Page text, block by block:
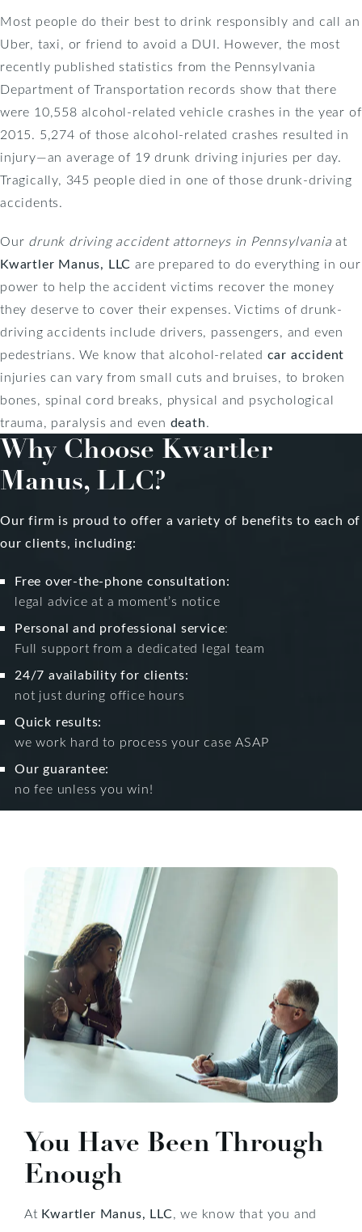
Most people do their best to drink responsibly and call an
Uber, taxi, or friend to avoid a DUI. However, the most
recently published statistics from the Pennsylvania
Department of Transportation records show that there
were 10,558 alcohol-related vehicle crashes in the year of
2015. 5,274 of those alcohol-related crashes resulted in
injury—an average of 19 drunk driving injuries per day.
Tragically, 345 people died in one of those drunk-driving
accidents.
Our drunk driving accident attorneys in Pennsylvania at
Kwartler Manus, LLC are prepared to do everything in our
power to help the accident victims recover the money
they deserve to cover their expenses. Victims of drunk-
driving accidents include drivers, passengers, and even
pedestrians. We know that alcohol-related car accident
injuries can vary from small cuts and bruises, to broken
bones, spinal cord breaks, physical and psychological
trauma, paralysis and even death.
Why Choose Kwartler
Manus, LLC?
Our firm is proud to offer a variety of benefits to each of
our clients, including:
Free over-the-phone consultation:
legal advice at a moment’s notice
Personal and professional service:
Full support from a dedicated legal team
24/7 availability for clients:
not just during office hours
Quick results:
we work hard to process your case ASAP
Our guarantee:
no fee unless you win!
You Have Been Through
Enough
At Kwartler Manus, LLC, we know that you and